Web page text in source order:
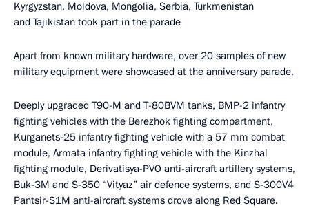
Kyrgyzstan, Moldova, Mongolia, Serbia, Turkmenistan
and Tajikistan took part in the parade
Apart from known military hardware, over 20 samples of new
military equipment were showcased at the anniversary parade.
Deeply upgraded T90-M and T-80BVM tanks, BMP-2 infantry
fighting vehicles with the Berezhok fighting compartment,
Kurganets-25 infantry fighting vehicle with a 57 mm combat
module, Armata infantry fighting vehicle with the Kinzhal
fighting module, Derivatisya-PVO anti-aircraft artillery systems,
Buk-3M and S-350 “Vityaz” air defence systems, and S-300V4
Pantsir-S1M anti-aircraft systems drove along Red Square.